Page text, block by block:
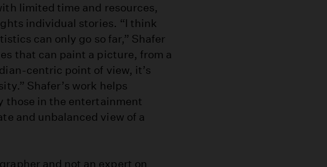
limited time and resources,
individual stories. “I think
can only go so far,” Shafer
that can paint a picture, from a
centric point of view, it’s
Shafer’s work helps
those in the entertainment
and unbalanced view of a
and not an expert on